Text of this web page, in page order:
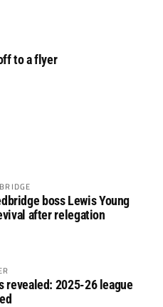
to a flyer
boss Lewis Young
after relegation
revealed: 2025-26 league